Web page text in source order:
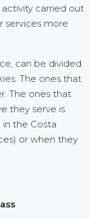
activity carried out
services more
can be divided
The ones that
The ones that
they serve is
the Costa
or when they